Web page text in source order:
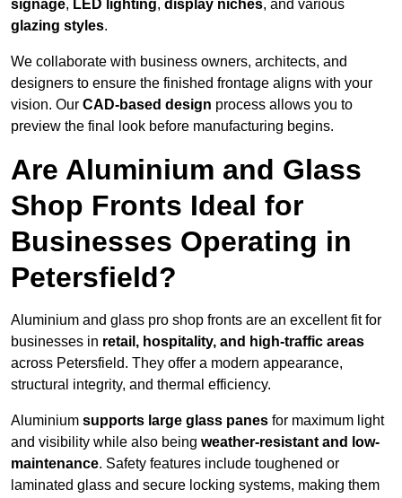
signage, LED lighting, display niches, and various
glazing styles.
We collaborate with business owners, architects, and
designers to ensure the finished frontage aligns with your
vision. Our CAD-based design process allows you to
preview the final look before manufacturing begins.
Are Aluminium and Glass
Shop Fronts Ideal for
Businesses Operating in
Petersfield?
Aluminium and glass pro shop fronts are an excellent fit for
businesses in retail, hospitality, and high-traffic areas
across Petersfield. They offer a modern appearance,
structural integrity, and thermal efficiency.
Aluminium supports large glass panes for maximum light
and visibility while also being weather-resistant and low-
maintenance. Safety features include toughened or
laminated glass and secure locking systems, making them